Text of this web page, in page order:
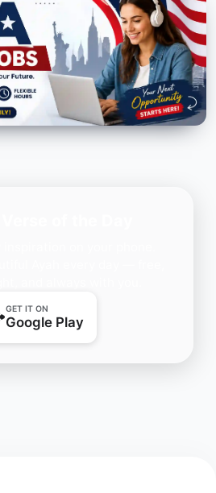
GET IT ON
Google Play